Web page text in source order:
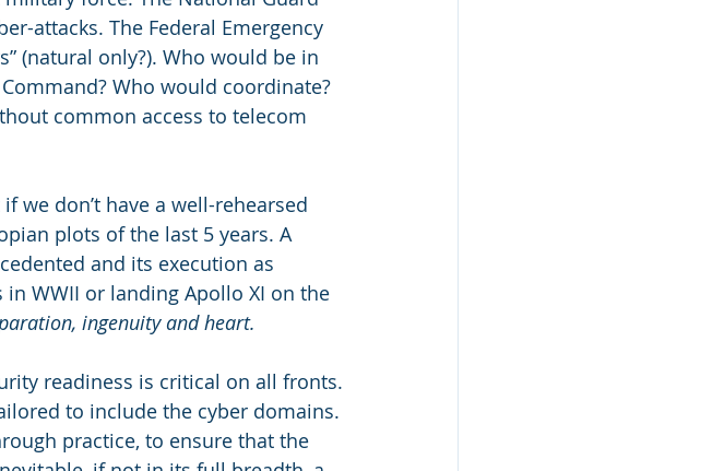
attacks. The Federal Emergency
(natural only?). Who would be in
Who would coordinate?
common access to telecom
we don’t have a well-rehearsed
plots of the last 5 years. A
and its execution as
WWII or landing Apollo XI on the
ingenuity and heart.
readiness is critical on all fronts.
to include the cyber domains.
practice, to ensure that the